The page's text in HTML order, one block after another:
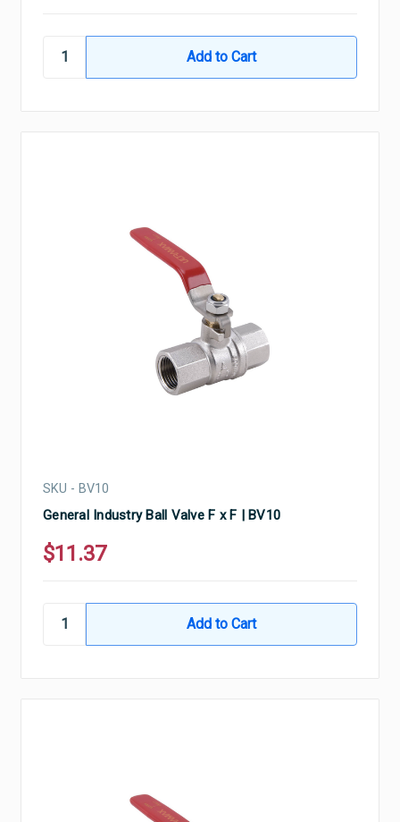
SKU - BV10
General Industry Ball Valve F x F | BV10
$11.37